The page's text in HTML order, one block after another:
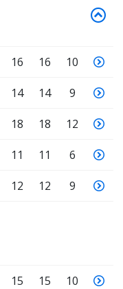
16 16 10
14 14 9
18 18 12
11 11 6
12 12 9
15 15 10